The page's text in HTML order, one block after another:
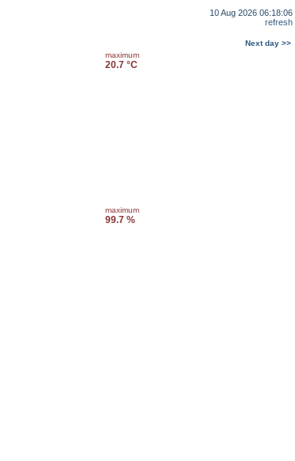
10 Aug 2026 06:18:06
refresh
Next day >>
maximum
20.7 °C
maximum
99.7 %